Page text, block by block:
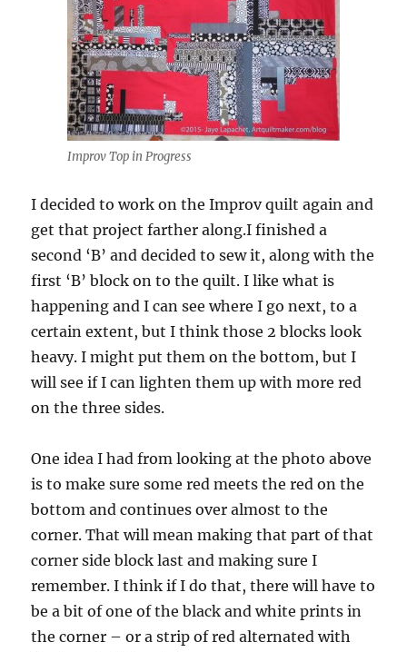
Improv Top in Progress
I decided to work on the Improv quilt again and
get that project farther along.I finished a
second ‘B’ and decided to sew it, along with the
first ‘B’ block on to the quilt. I like what is
happening and I can see where I go next, to a
certain extent, but I think those 2 blocks look
heavy. I might put them on the bottom, but I
will see if I can lighten them up with more red
on the three sides.
One idea I had from looking at the photo above
is to make sure some red meets the red on the
bottom and continues over almost to the
corner. That will mean making that part of that
corner side block last and making sure I
remember. I think if I do that, there will have to
be a bit of one of the black and white prints in
the corner – or a strip of red alternated with